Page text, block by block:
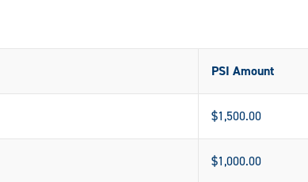
PSI Amount
$1,500.00
$1,000.00